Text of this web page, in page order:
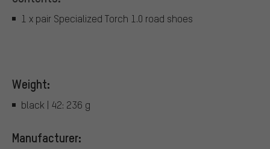
1 x pair Specialized Torch 1.0 road shoes
Weight:
black | 42: 236 g
Manufacturer: